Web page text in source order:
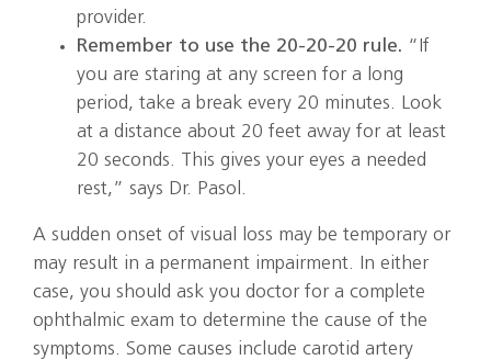
provider.
Remember to use the 20-20-20 rule. “If
you are staring at any screen for a long
period, take a break every 20 minutes. Look
at a distance about 20 feet away for at least
20 seconds. This gives your eyes a needed
rest,” says Dr. Pasol.
A sudden onset of visual loss may be temporary or
may result in a permanent impairment. In either
case, you should ask you doctor for a complete
ophthalmic exam to determine the cause of the
symptoms. Some causes include carotid artery